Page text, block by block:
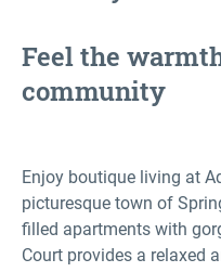
Feel the
community
Enjoy boutique living at
picturesque town of
filled apartments with
Court provides a relaxed